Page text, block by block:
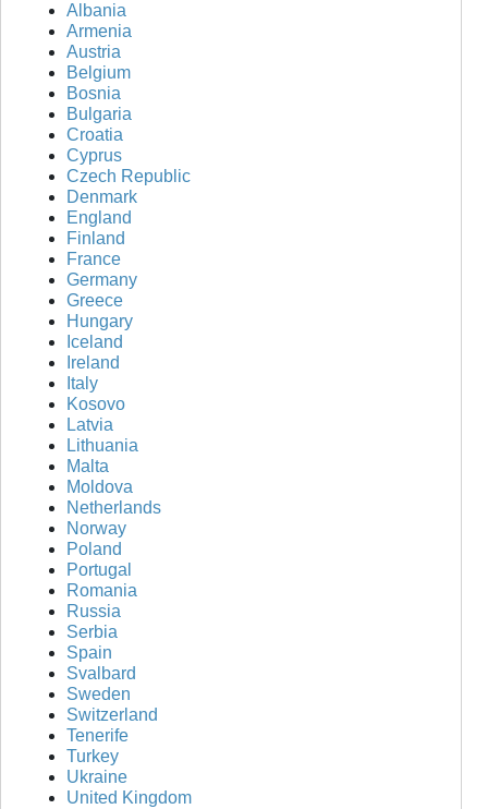
Albania
Armenia
Austria
Belgium
Bosnia
Bulgaria
Croatia
Cyprus
Czech Republic
Denmark
England
Finland
France
Germany
Greece
Hungary
Iceland
Ireland
Italy
Kosovo
Latvia
Lithuania
Malta
Moldova
Netherlands
Norway
Poland
Portugal
Romania
Russia
Serbia
Spain
Svalbard
Sweden
Switzerland
Tenerife
Turkey
Ukraine
United Kingdom